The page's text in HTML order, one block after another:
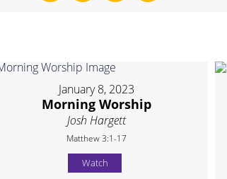
January 8, 2023
Morning Worship
Josh Hargett
Matthew 3:1-17
Watch